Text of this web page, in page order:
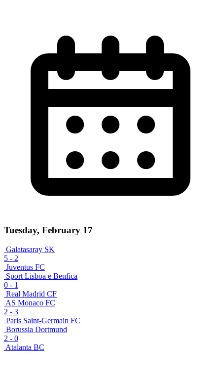
Tuesday, February 17
Galatasaray SK
5 - 2
Juventus FC
Sport Lisboa e Benfica
0 - 1
Real Madrid CF
AS Monaco FC
2 - 3
Paris Saint-Germain FC
Borussia Dortmund
2 - 0
Atalanta BC